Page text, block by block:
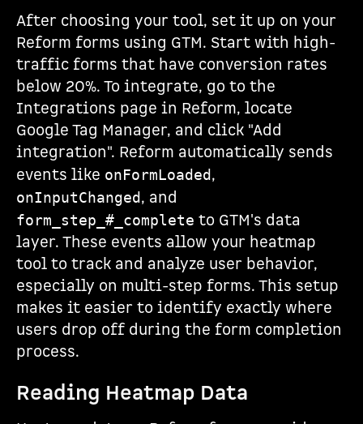
After choosing your tool, set it up on your
Reform forms using GTM. Start with high-
traffic forms that have conversion rates
below 20%. To integrate, go to the
Integrations page in Reform, locate
Google Tag Manager, and click "Add
integration". Reform automatically sends
events like onFormLoaded,
onInputChanged, and
form_step_#_complete to GTM's data
layer. These events allow your heatmap
tool to track and analyze user behavior,
especially on multi-step forms. This setup
makes it easier to identify exactly where
users drop off during the form completion
process.
Reading Heatmap Data